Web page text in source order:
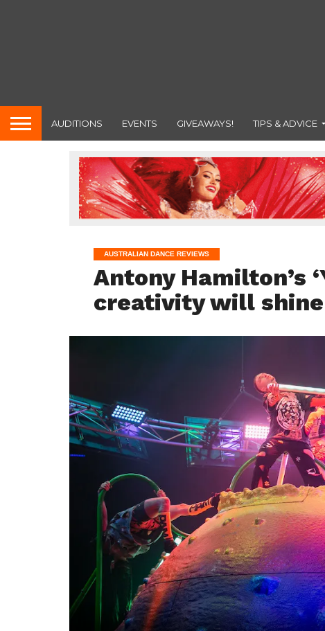
AUDITIONS EVENTS GIVEAWAYS! TIPS & ADVICE
AUSTRALIAN DANCE REVIEWS
Antony Hamilton’s
creativity will